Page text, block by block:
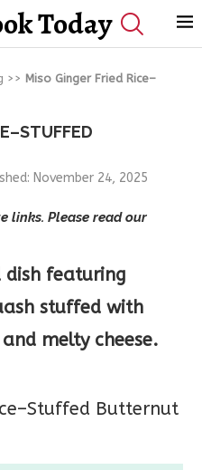
Today
>> Miso Ginger Fried Rice–
November 24, 2025
links. Please read our
dish featuring
stuffed with
melty cheese.